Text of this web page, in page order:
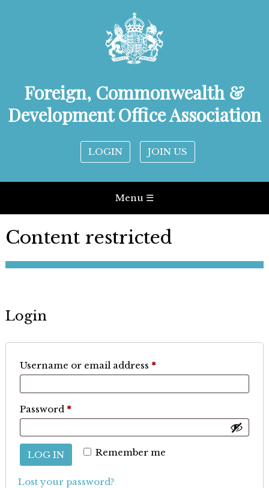
Foreign, Commonwealth &
Development Office Association
LOGIN JOIN US
Menu ☰
Content restricted
Login
Username or email address *Required
Password *Required
Remember me
LOG IN
Lost your password?